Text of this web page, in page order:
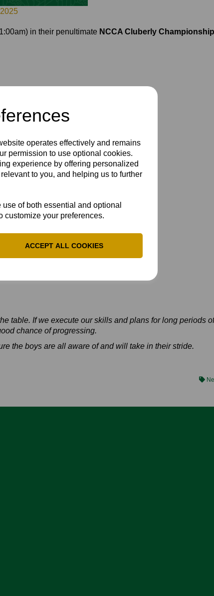
operates effectively and remains
permission to use optional cookies.
experience by offering personalized
to you, and helping us to further
of both essential and optional
customize your preferences.
ACCEPT ALL COOKIES
in their penultimate NCCA Cluberly Championship
table. If we execute our skills and plans for long periods
chance of progressing.
the boys are all aware of and will take in their stride.